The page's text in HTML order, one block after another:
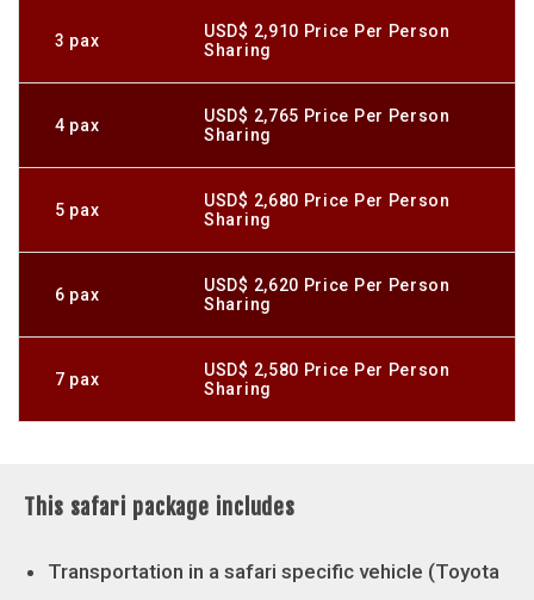
3 pax
USD$ 2,910 Price Per Person
Sharing
4 pax
USD$ 2,765 Price Per Person
Sharing
5 pax
USD$ 2,680 Price Per Person
Sharing
6 pax
USD$ 2,620 Price Per Person
Sharing
7 pax
USD$ 2,580 Price Per Person
Sharing
This safari package includes
Transportation in a safari specific vehicle (Toyota